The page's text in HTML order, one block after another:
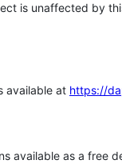
is unaffected by
available at https://
available as a free